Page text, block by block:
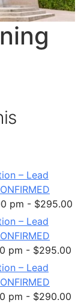
– Lead
pm - $295.00
– Lead
pm - $295.00
– Lead
pm - $290.00